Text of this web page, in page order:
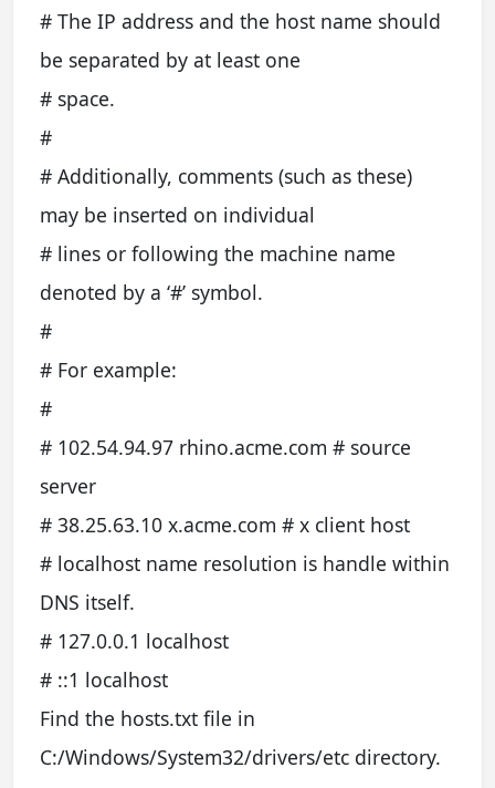
# The IP address and the host name should
be separated by at least one
# space.
#
# Additionally, comments (such as these)
may be inserted on individual
# lines or following the machine name
denoted by a ‘#’ symbol.
#
# For example:
#
# 102.54.94.97 rhino.acme.com # source
server
# 38.25.63.10 x.acme.com # x client host
# localhost name resolution is handle within
DNS itself.
# 127.0.0.1 localhost
# ::1 localhost
Find the hosts.txt file in
C:/Windows/System32/drivers/etc directory.